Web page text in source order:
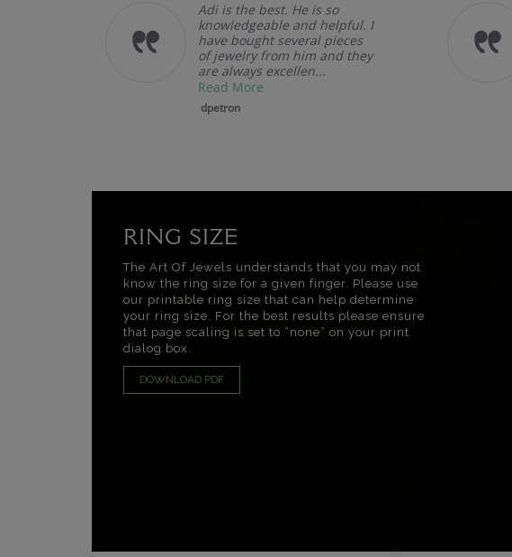
Adi is the best. He is so
knowledgeable and helpful. I
have bought several pieces
of jewelry from him and they
are always excellen...
Read More
dpetron
RING SIZE
The Art Of Jewels understands that you may not
know the ring size for a given finger. Please use
our printable ring size that can help determine
your ring size. For the best results please ensure
that page scaling is set to “none” on your print
dialog box.
DOWNLOAD PDF